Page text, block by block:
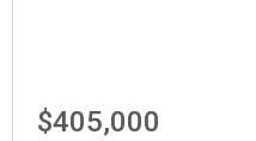
$405,000